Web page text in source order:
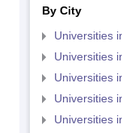
By City
Universities
Universities
Universities
Universities
Universities